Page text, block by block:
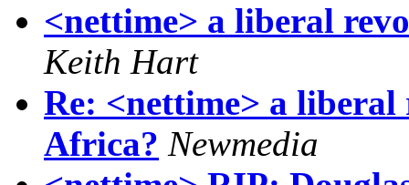
<nettime> a liberal
Keith Hart
Re: <nettime> a
Africa? Newmedia